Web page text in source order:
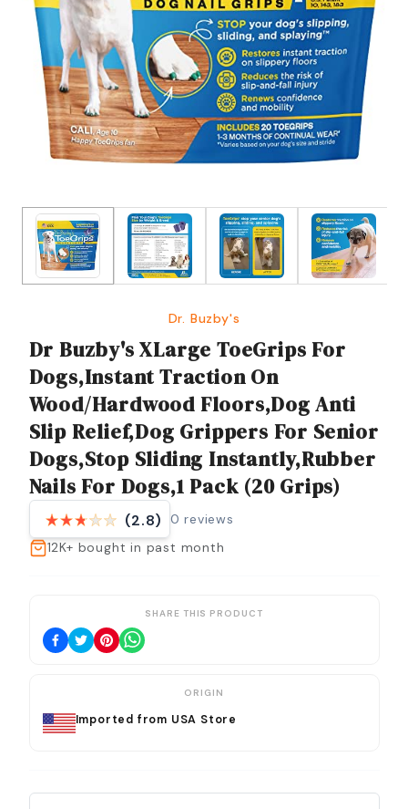
Dr. Buzby's
Dr Buzby's XLarge ToeGrips For
Dogs,Instant Traction On
Wood/Hardwood Floors,Dog Anti
Slip Relief,Dog Grippers For Senior
Dogs,Stop Sliding Instantly,Rubber
Nails For Dogs,1 Pack (20 Grips)
(2.8) 0 reviews
12K+ bought in past month
SHARE THIS PRODUCT
ORIGIN
Imported from USA Store